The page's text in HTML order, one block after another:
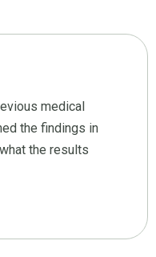
medical
the findings in
the results